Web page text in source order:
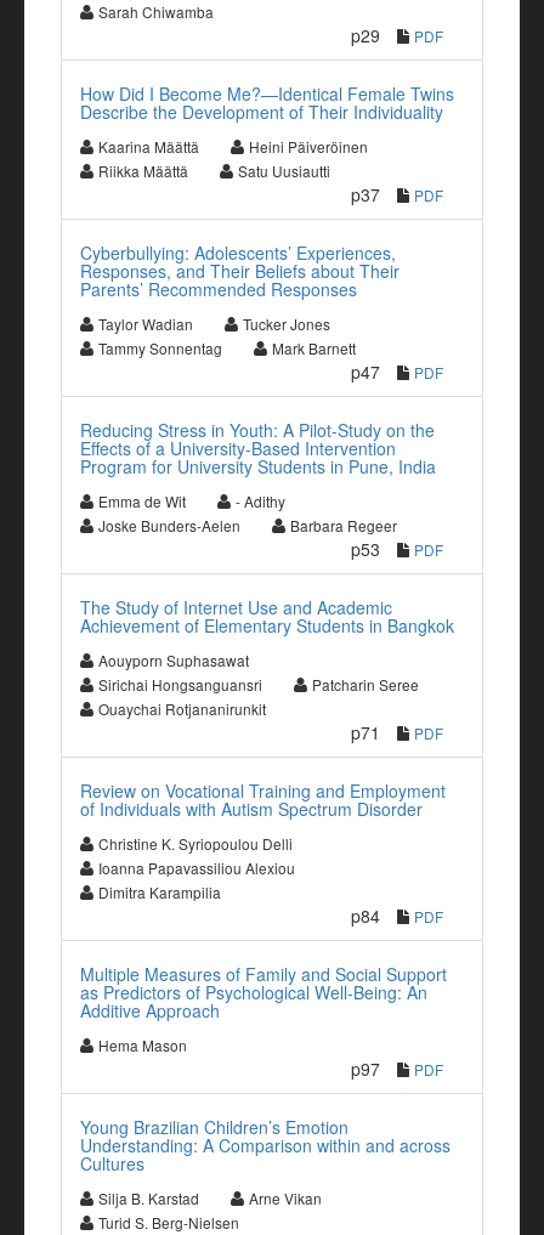
Sarah Chiwamba
p29 PDF
How Did I Become Me?—Identical Female Twins
Describe the Development of Their Individuality
Kaarina Määttä
Heini Päiveröinen
Riikka Määttä
Satu Uusiautti
p37 PDF
Cyberbullying: Adolescents’ Experiences,
Responses, and Their Beliefs about Their
Parents’ Recommended Responses
Taylor Wadian
Tucker Jones
Tammy Sonnentag
Mark Barnett
p47 PDF
Reducing Stress in Youth: A Pilot-Study on the
Effects of a University-Based Intervention
Program for University Students in Pune, India
Emma de Wit
- Adithy
Joske Bunders-Aelen
Barbara Regeer
p53 PDF
The Study of Internet Use and Academic
Achievement of Elementary Students in Bangkok
Aouyporn Suphasawat
Sirichai Hongsanguansri
Patcharin Seree
Ouaychai Rotjananirunkit
p71 PDF
Review on Vocational Training and Employment
of Individuals with Autism Spectrum Disorder
Christine K. Syriopoulou Delli
Ioanna Papavassiliou Alexiou
Dimitra Karampilia
p84 PDF
Multiple Measures of Family and Social Support
as Predictors of Psychological Well-Being: An
Additive Approach
Hema Mason
p97 PDF
Young Brazilian Children’s Emotion
Understanding: A Comparison within and across
Cultures
Silja B. Karstad
Arne Vikan
Turid S. Berg-Nielsen